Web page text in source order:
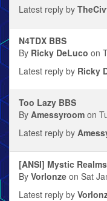
Latest reply by
N4TDX BBS
By Ricky DeLuco on
Latest reply by Ricky
Too Lazy BBS
By Amessyroom on
Latest reply by
[ANSI] Mystic
By Vorlonze on Sat
Latest reply by